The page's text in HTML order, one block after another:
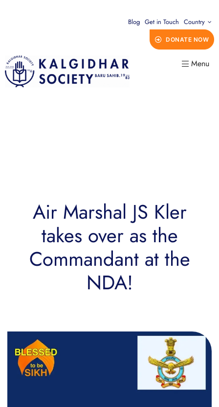
Blog Get in Touch Country
DONATE NOW
Menu
Air Marshal JS Kler
takes over as the
Commandant at the
NDA!